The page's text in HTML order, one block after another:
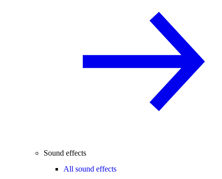
Sound effects
All sound effects